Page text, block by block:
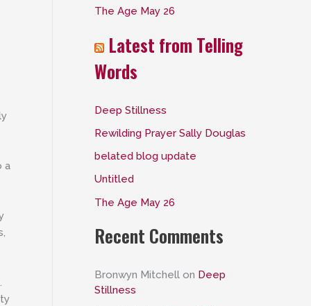
a
The Age May 26
Latest from Telling
Words
Deep Stillness
Rewilding Prayer Sally Douglas
belated blog update
Untitled
The Age May 26
Recent Comments
Bronwyn Mitchell on Deep
Stillness